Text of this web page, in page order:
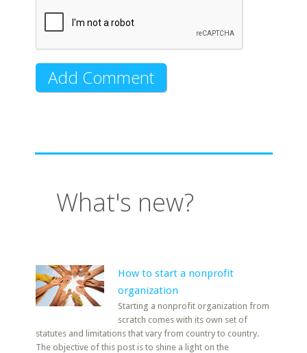
What's new?
How to start a nonprofit
organization
Starting a nonprofit organization from
scratch comes with its own set of
statutes and limitations that vary from country to country.
The objective of this post is to shine a light on the